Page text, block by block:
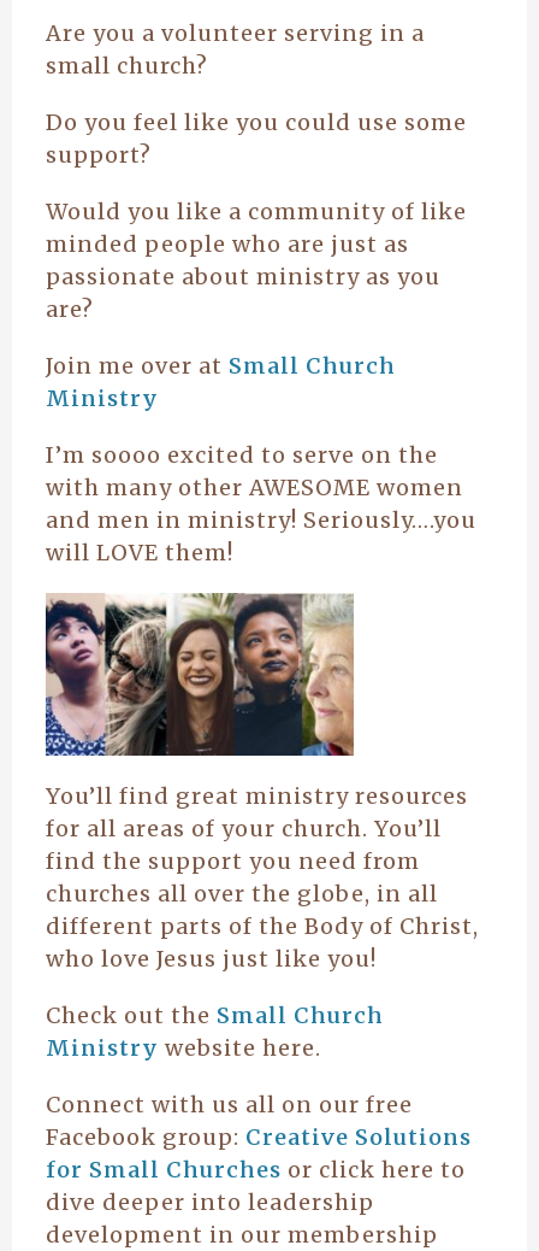
Are you a volunteer serving in a
small church?
Do you feel like you could use some
support?
Would you like a community of like
minded people who are just as
passionate about ministry as you
are?
Join me over at Small Church
Ministry
I’m soooo excited to serve on the
with many other AWESOME women
and men in ministry! Seriously….you
will LOVE them!
You’ll find great ministry resources
for all areas of your church. You’ll
find the support you need from
churches all over the globe, in all
different parts of the Body of Christ,
who love Jesus just like you!
Check out the Small Church
Ministry website here.
Connect with us all on our free
Facebook group: Creative Solutions
for Small Churches or click here to
dive deeper into leadership
development in our membership